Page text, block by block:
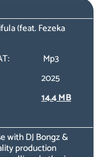
(feat. Fezeka
Mp3
2025
14.4 MB
with DJ Bongz &
production